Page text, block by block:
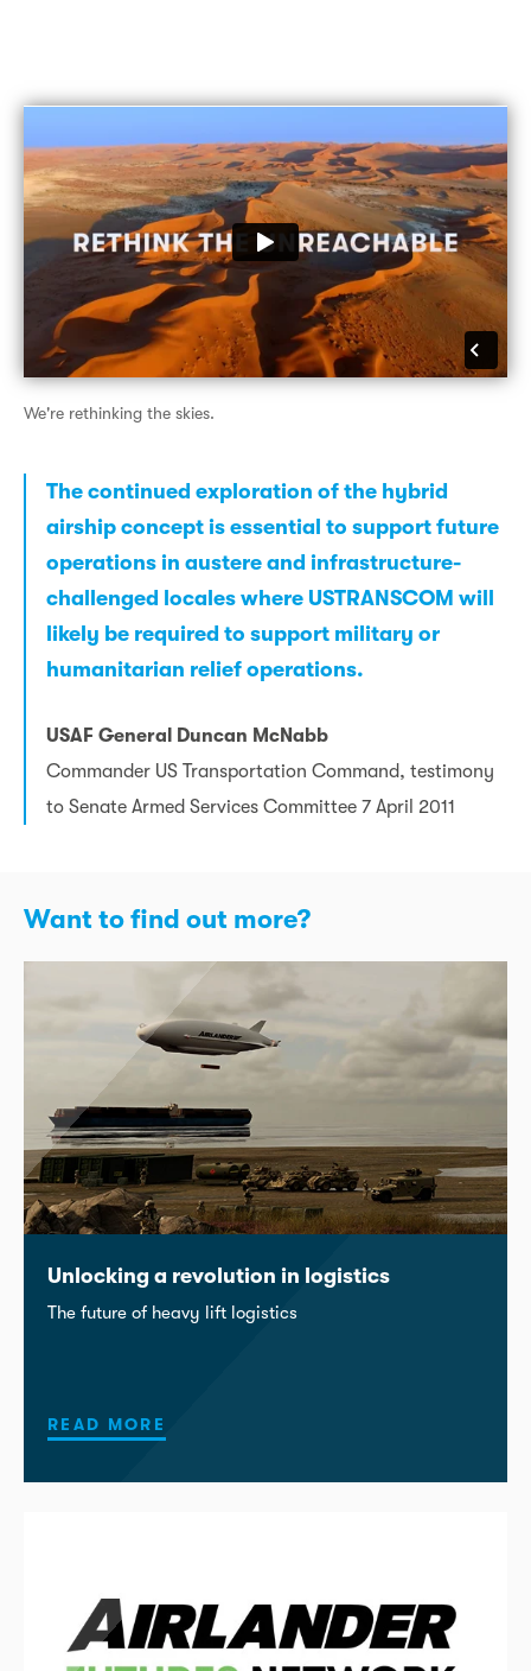
We're rethinking the skies.
The continued exploration of the hybrid
airship concept is essential to support future
operations in austere and infrastructure-
challenged locales where USTRANSCOM will
likely be required to support military or
humanitarian relief operations.
USAF General Duncan McNabb
Commander US Transportation Command, testimony
to Senate Armed Services Committee 7 April 2011
Want to find out more?
Unlocking a revolution in logistics
The future of heavy lift logistics
READ MORE